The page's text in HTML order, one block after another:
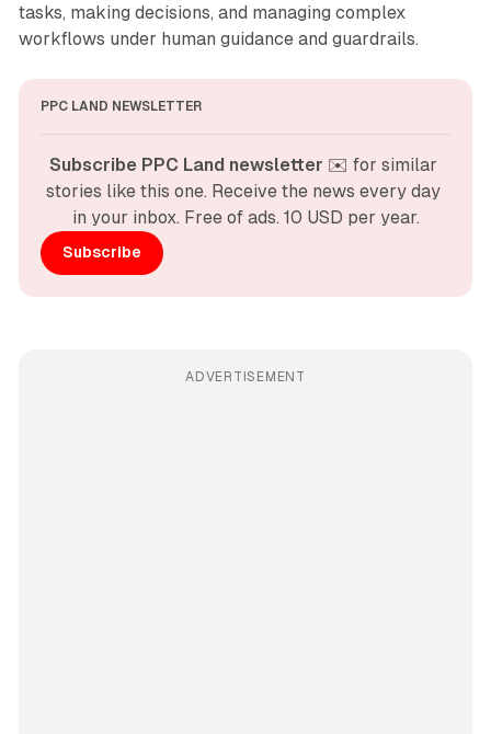
tasks, making decisions, and managing complex
workflows under human guidance and guardrails.
PPC LAND NEWSLETTER
Subscribe PPC Land newsletter ✉️ for similar
stories like this one. Receive the news every day
in your inbox. Free of ads. 10 USD per year.
Subscribe
ADVERTISEMENT